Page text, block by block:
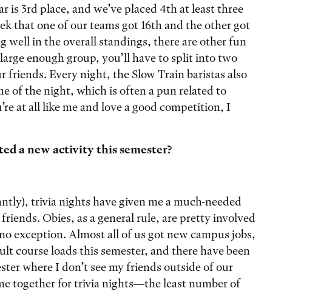
is 3rd place, and we’ve placed 4th at least three
that one of our teams got 16th and the other got
well in the overall standings, there are other fun
enough group, you’ll have to split into two
friends. Every night, the Slow Train baristas also
of the night, which is often a pun related to
at all like me and love a good competition, I
a new activity this semester?
trivia nights have given me a much-needed
Obies, as a general rule, are pretty involved
exception. Almost all of us got new campus jobs,
course loads this semester, and there have been
where I don’t see my friends outside of our
together for trivia nights—the least number of